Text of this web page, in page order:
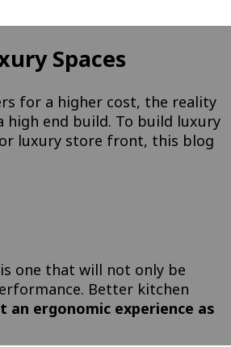
Spaces
for a higher cost, the reality
end build. To build luxury
luxury store front, this blog
one that will not only be
Better kitchen
an ergonomic experience as